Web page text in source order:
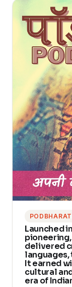
Launched
delivered
It earned
cultural
era of